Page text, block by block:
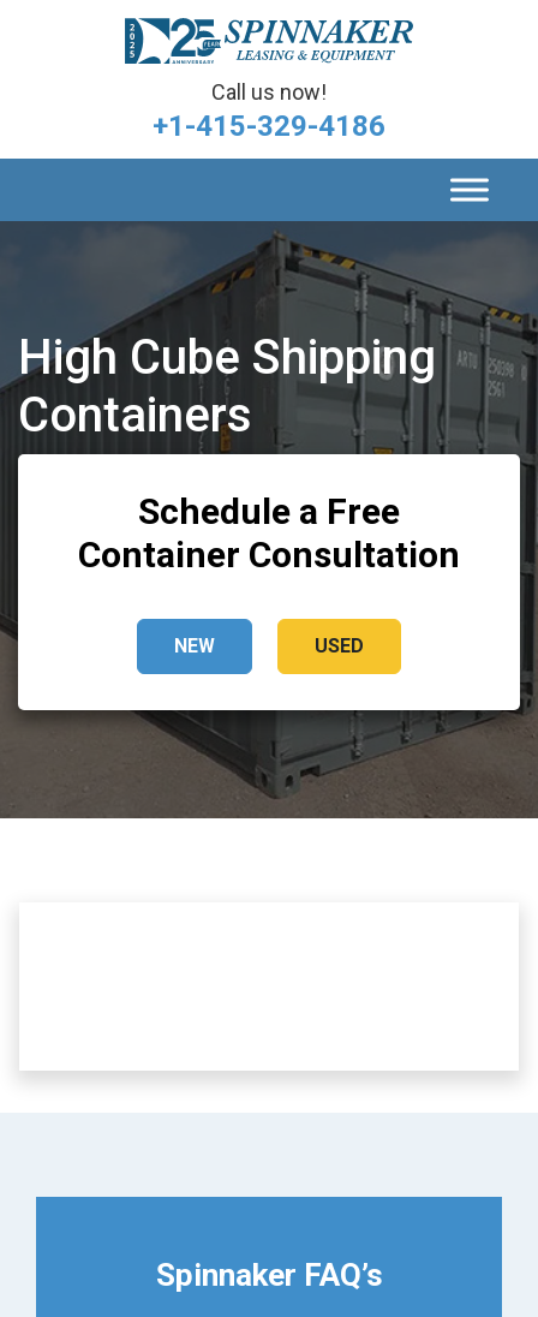
Call us now!
+1-415-329-4186
High Cube Shipping
Containers
Schedule a Free
Container Consultation
NEW USED
Spinnaker FAQ’s